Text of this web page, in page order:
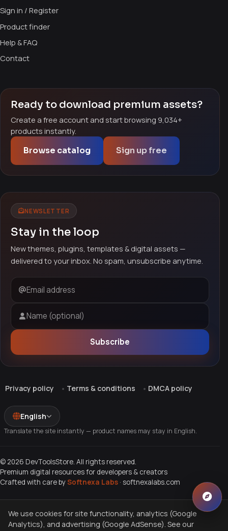
Sign in / Register
Product finder
Help & FAQ
Contact
Ready to download premium assets?
Create a free account and start browsing 9,034+
products instantly.
Browse catalog Sign up free
NEWSLETTER
Stay in the loop
New themes, plugins, templates & digital assets —
delivered to your inbox. No spam, unsubscribe anytime.
Email address
Name (optional)
Subscribe
Privacy policy Terms & conditions DMCA policy
English
Translate the site instantly — product names may stay in English.
© 2026 DevToolsStore. All rights reserved.
Premium digital resources for developers & creators
Crafted with care bySoftnexa Labs · softnexalabs.com
We use cookies for site functionality, analytics (Google
Analytics), and advertising (Google AdSense). See our